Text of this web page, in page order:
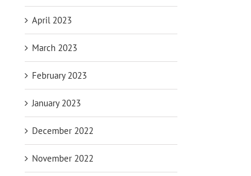
April 2023
March 2023
February 2023
January 2023
December 2022
November 2022